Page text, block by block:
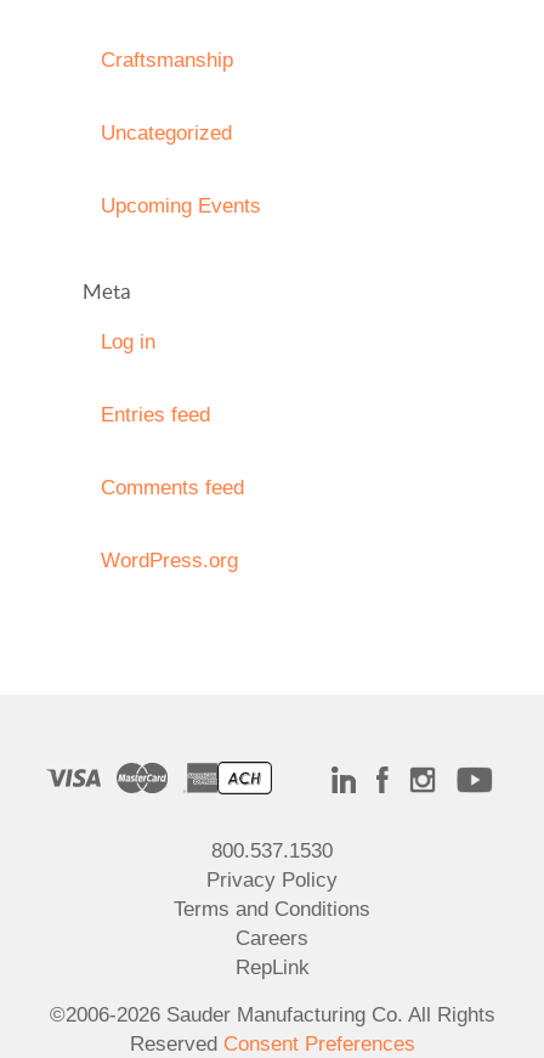
Craftsmanship
Uncategorized
Upcoming Events
Meta
Log in
Entries feed
Comments feed
WordPress.org
800.537.1530
Privacy Policy
Terms and Conditions
Careers
RepLink
©2006-2026 Sauder Manufacturing Co. All Rights
Reserved Consent Preferences